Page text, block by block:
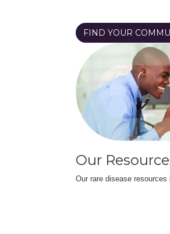
FIND YOUR
Our
Our rare disease